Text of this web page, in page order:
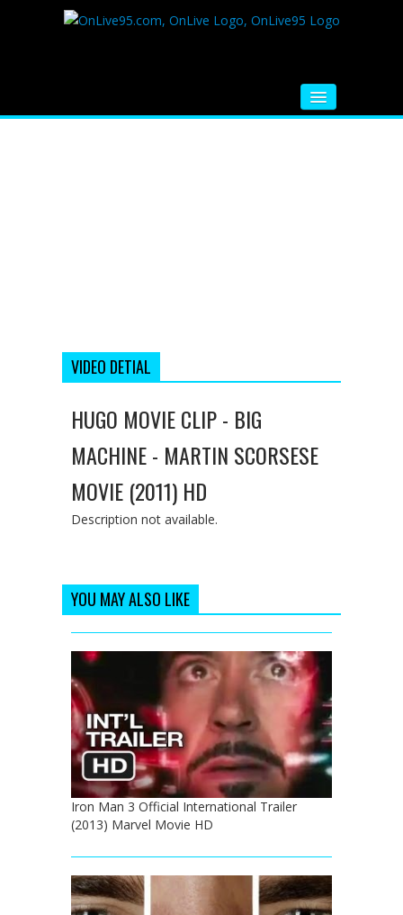
VIDEO DETIAL
HUGO MOVIE CLIP - BIG
MACHINE - MARTIN SCORSESE
MOVIE (2011) HD
Description not available.
YOU MAY ALSO LIKE
Iron Man 3 Official International Trailer
(2013) Marvel Movie HD